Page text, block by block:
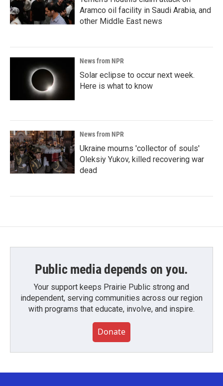
Aramco oil facility in Saudi Arabia, and
other Middle East news
News from NPR
Solar eclipse to occur next week.
Here is what to know
News from NPR
Ukraine mourns 'collector of souls'
Oleksiy Yukov, killed recovering war
dead
Public media depends on you.
Your support keeps Prairie Public strong and
independent, serving communities across our region
with programs that educate, involve, and inspire.
Donate